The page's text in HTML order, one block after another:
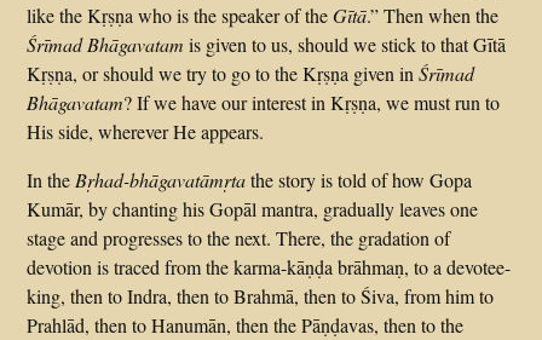
like the Kṛṣṇa who is the speaker of theGītā.” Then when the
Śrīmad Bhāgavatamis given to us, should we stick to that Gītā
Kṛṣṇa, or should we try to go to the Kṛṣṇa given inŚrīmad
Bhāgavatam? If we have our interest in Kṛṣṇa, we must run to
His side, wherever He appears.
In the Bṛhad-bhāgavatāmṛtathe story is told of how Gopa
Kumār, by chanting his Gopāl mantra, gradually leaves one
stage and progresses to the next. There, the gradation of
devotion is traced from the karma-kāṇḍa brāhmaṇ, to a devotee-
king, then to Indra, then to Brahmā, then to Śiva, from him to
Prahlād, then to Hanumān, then the Pāṇḍavas, then to the